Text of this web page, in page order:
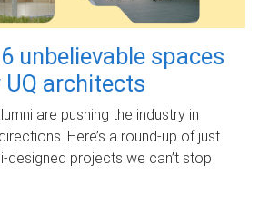
unbelievable spaces
UQ architects
are pushing the industry in
Here’s a round-up of just
designed projects we can’t stop